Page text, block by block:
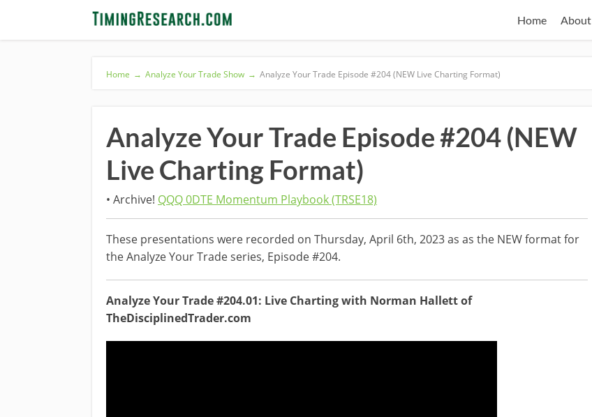
Home About
Home → Analyze Your Trade Show → Analyze Your Trade Episode #204 (NEW Live Charting Format)
Analyze Your Trade Episode #204 (NEW
Live Charting Format)
• Archive! QQQ 0DTE Momentum Playbook (TRSE18)
These presentations were recorded on Thursday, April 6th, 2023 as as the NEW format for
the Analyze Your Trade series, Episode #204.
Analyze Your Trade #204.01: Live Charting with Norman Hallett of
TheDisciplinedTrader.com